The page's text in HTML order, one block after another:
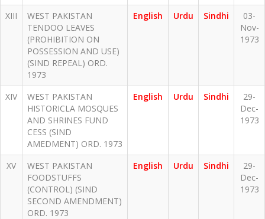
XIII
WEST PAKISTAN
TENDOO LEAVES
(PROHIBITION ON
POSSESSION AND USE)
(SIND REPEAL) ORD.
1973
English Urdu Sindhi
03-
Nov-
1973
XIV
WEST PAKISTAN
HISTORICLA MOSQUES
AND SHRINES FUND
CESS (SIND
AMEDMENT) ORD. 1973
English Urdu Sindhi
29-
Dec-
1973
XV
WEST PAKISTAN
FOODSTUFFS
(CONTROL) (SIND
SECOND AMENDMENT)
ORD. 1973
English Urdu Sindhi
29-
Dec-
1973